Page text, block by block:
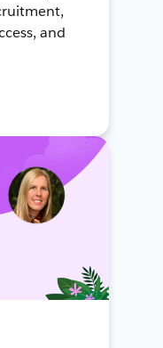
and